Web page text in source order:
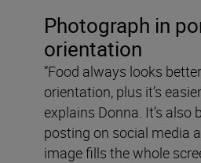
Photograph in
orientation
“Food always looks
orientation, plus it’s
explains Donna. It’s also
posting on social media
image fills the whole